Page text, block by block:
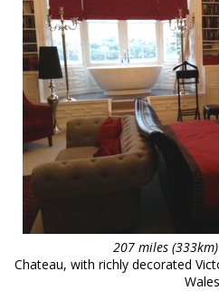
207 miles
Chateau, with richly decorated